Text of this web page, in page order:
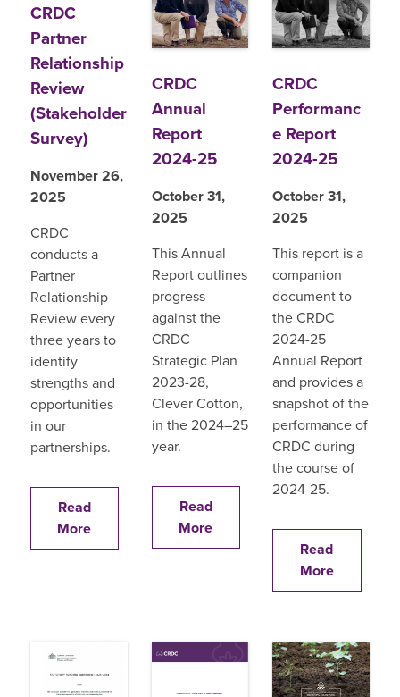
CRDC
Partner
Relationship
Review
(Stakeholder
Survey)
November 26,
2025
CRDC
conducts a
Partner
Relationship
Review every
three years to
identify
strengths and
opportunities
in our
partnerships.
Read
More
CRDC
Annual
Report
2024-25
October 31,
2025
This Annual
Report outlines
progress
against the
CRDC
Strategic Plan
2023-28,
Clever Cotton,
in the 2024–25
year.
Read
More
CRDC
Performanc
e Report
2024-25
October 31,
2025
This report is a
companion
document to
the CRDC
2024-25
Annual Report
and provides a
snapshot of the
performance of
CRDC during
the course of
2024-25.
Read
More